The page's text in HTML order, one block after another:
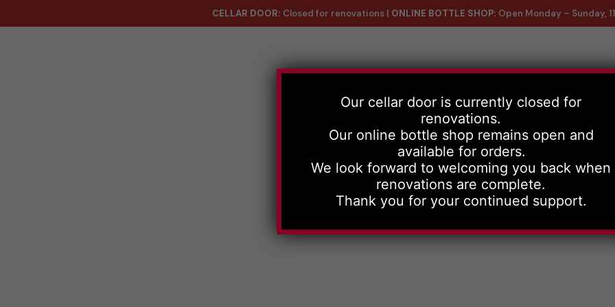
CELLAR DOOR: Closed for renovations | ONLINE BOTTLE SHOP: Open Monday – Sunday,
Contact Us
Our cellar door is currently closed for
renovations.
Our online bottle shop remains open and
available for orders.
We look forward to welcoming you back when
renovations are complete.
Thank you for your continued support.